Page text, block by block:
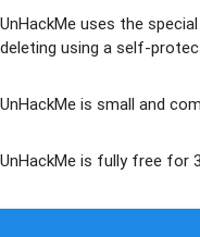
UnHackMe uses the
deleting using a self-
UnHackMe issmall and
UnHackMe is fully free for